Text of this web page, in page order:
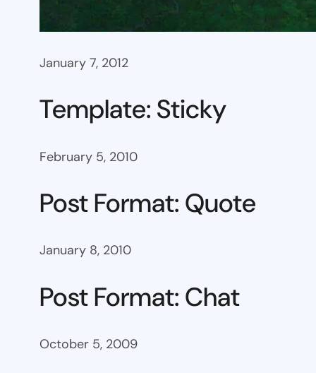
January 7, 2012
Template: Sticky
February 5, 2010
Post Format: Quote
January 8, 2010
Post Format: Chat
October 5, 2009